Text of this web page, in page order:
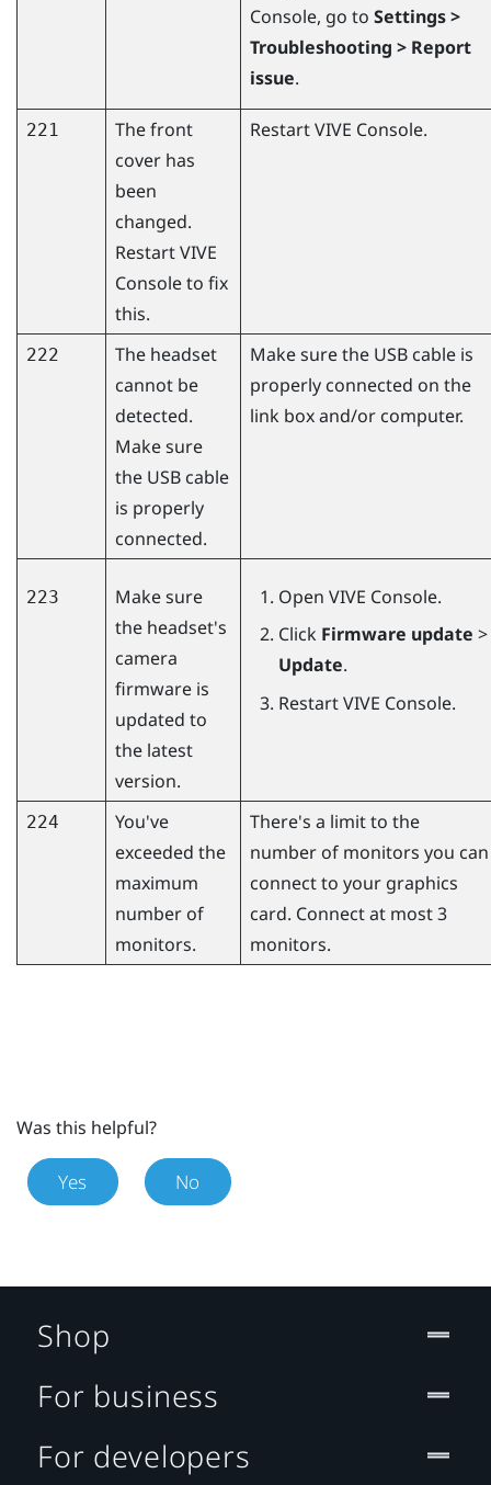
Console, go to Settings >
Troubleshooting > Report
issue.
221
The front
cover has
been
changed.
RestartVIVE
Consoleto fix
this.
RestartVIVE Console.
222
The headset
cannot be
detected.
Make sure
the USB cable
is properly
connected.
Make sure the USB cable is
properly connected on the
link box and/or computer.
223
Make sure
the headset's
camera
firmware is
updated to
the latest
version.
Open VIVE Console.
Click Firmware update >
Update.
RestartVIVE Console.
224
You've
exceeded the
maximum
number of
monitors.
There's a limit to the
number of monitors you can
connect to your graphics
card. Connect at most 3
monitors.
Was this helpful?
Yes No
Shop
For business
For developers